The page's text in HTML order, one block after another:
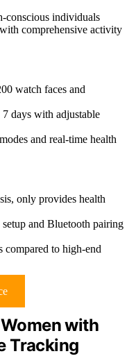
conscious individuals
comprehensive activity
watch faces and
days with adjustable
and real-time health
only provides health
and Bluetooth pairing
compared to high-end
with
Tracking